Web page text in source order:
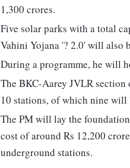
1,300 crores.
Five solar parks with a total
Vahini Yojana '? 2.0' will also
During a programme, he will
The BKC-Aarey JVLR
10 stations, of which nine will
The PM will lay the
cost of around Rs 12,200
underground stations.